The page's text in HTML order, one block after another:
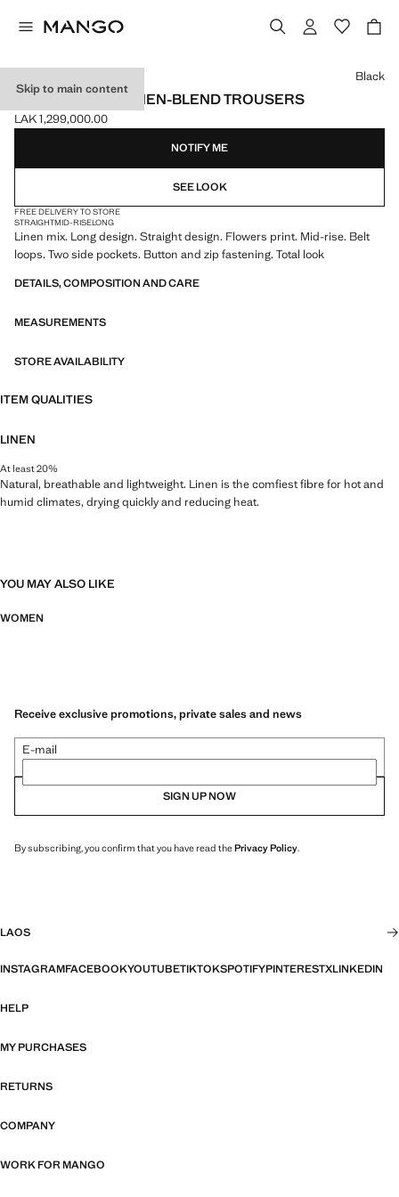
Skip to main content
FLORAL-PRINT LINEN-BLEND TROUSERS
Current price [LAK 1,299,000.00 ]
LAK 1,299,000.00
Select a colour
Black
NOTIFY ME
SEE LOOK
FREE DELIVERY TO STORE
STRAIGHTMID-RISELONG
Linen mix. Long design. Straight design. Flowers print. Mid-rise. Belt
loops. Two side pockets. Button and zip fastening. Total look
DETAILS, COMPOSITION AND CARE
MEASUREMENTS
STORE AVAILABILITY
ITEM QUALITIES
LINEN
At least 20%
Natural, breathable and lightweight. Linen is the comfiest fibre for hot and
humid climates, drying quickly and reducing heat.
YOU MAY ALSO LIKE
WOMEN
Receive exclusive promotions, private sales and news
E-mail
SIGN UP NOW
By subscribing, you confirm that you have read thePrivacy Policy.
LAOS
INSTAGRAMFACEBOOKYOUTUBETIKTOKSPOTIFYPINTERESTXLINKEDIN
HELP
MY PURCHASES
RETURNS
COMPANY
WORK FOR MANGO